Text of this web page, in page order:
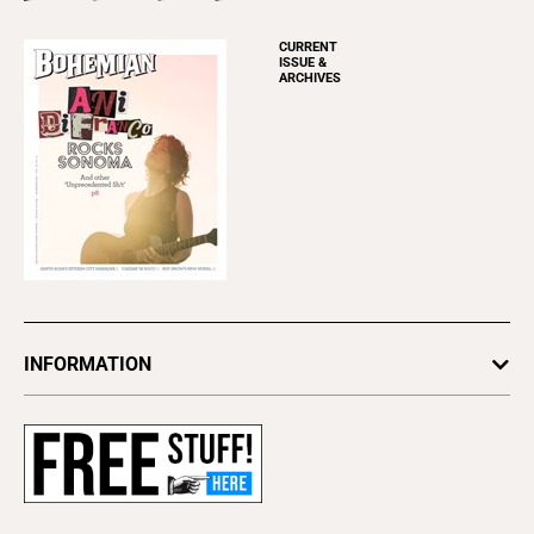
CURRENT
ISSUE &
ARCHIVES
INFORMATION
Subscribe